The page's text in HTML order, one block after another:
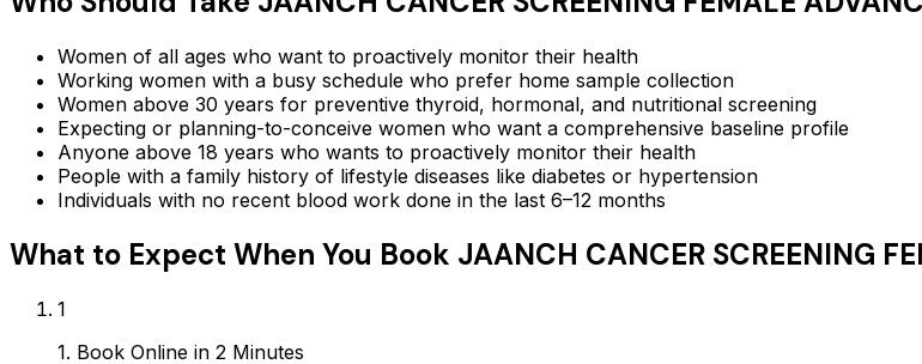
Women of all ages who want to proactively monitor their health
Working women with a busy schedule who prefer home sample collection
Women above 30 years for preventive thyroid, hormonal, and nutritional screening
Expecting or planning-to-conceive women who want a comprehensive baseline profile
Anyone above 18 years who wants to proactively monitor their health
People with a family history of lifestyle diseases like diabetes or hypertension
Individuals with no recent blood work done in the last 6–12 months
What to Expect When You Book JAANCH CANCER SCREENING
1
1. Book Online in 2 Minutes